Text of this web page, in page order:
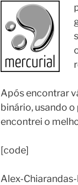
Após encontrar
binário, usando
encontrei o
[code]
Alex-